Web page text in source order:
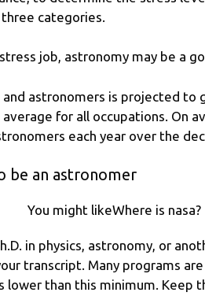
categories.
job, astronomy may be a
astronomers is projected to
for all occupations. On
each year over the
be an astronomer
You might likeWhere is nasa?
in physics, astronomy, or
transcript. Many programs
than this minimum. Keep